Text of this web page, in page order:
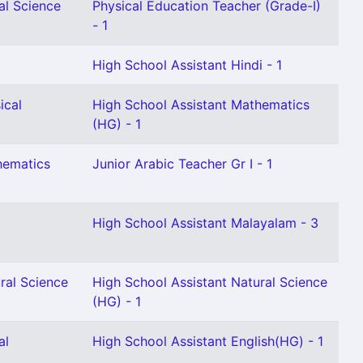
Science
Physical Education Teacher (Grade-I)
- 1
High School Assistant Hindi - 1
High School Assistant Mathematics
(HG) - 1
Junior Arabic Teacher Gr I - 1
High School Assistant Malayalam - 3
Science
High School Assistant Natural Science
(HG) - 1
High School Assistant English(HG) - 1